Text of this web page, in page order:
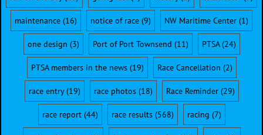
maintenance (16) notice of race (9) NW Maritime Center (1)
one design (3) Port of Port Townsend (11) PTSA(24)
PTSA members in the news(19) Race Cancellation (2)
race entry(19) race photos(18) Race Reminder(29)
race report(44) race results(568) racing (7)